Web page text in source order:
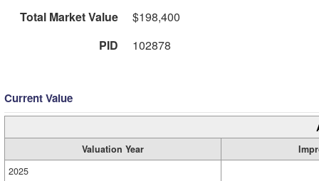
Total Market Value
$198,400
PID
102878
Current Value
Valuation Year
2025